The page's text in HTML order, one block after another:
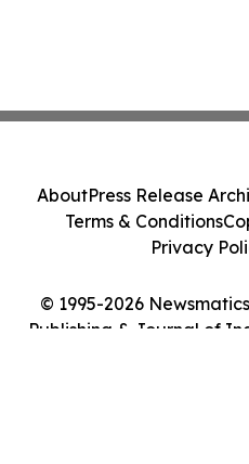
© 1995-2026
Publishing & Journal of
AboutPress Release
Terms & Conditions
Privacy